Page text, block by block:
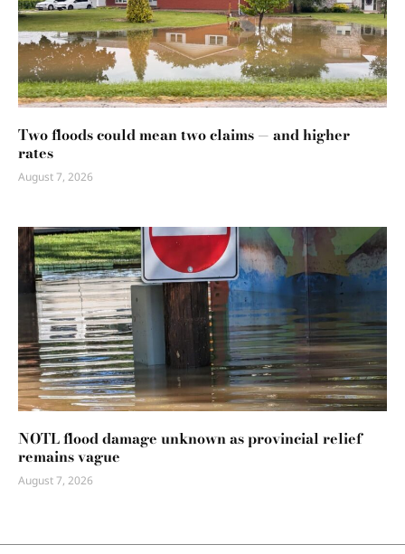
Two floods could mean two claims — and higher
rates
August 7, 2026
NOTL flood damage unknown as provincial relief
remains vague
August 7, 2026